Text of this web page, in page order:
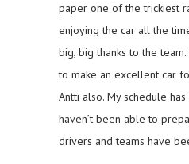
paper one of the trickiest
enjoying the car all the
big, big thanks to the
to make an excellent car
Antti also. My schedule
haven’t been able to
drivers and teams have